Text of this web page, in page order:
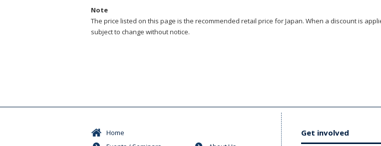
Note
The price listed on this page is the recommended retail price for Japan. When a discount is
subject to change without notice.
Home
Get involved